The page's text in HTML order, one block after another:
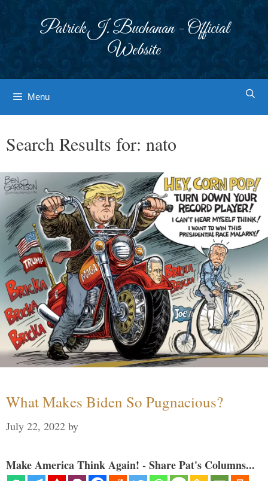
Patrick J. Buchanan - Official
Website
Menu
Search Results for: nato
What Makes Biden So Pugnacious?
July 22, 2022 by
Make America Think Again! - Share Pat's Columns...